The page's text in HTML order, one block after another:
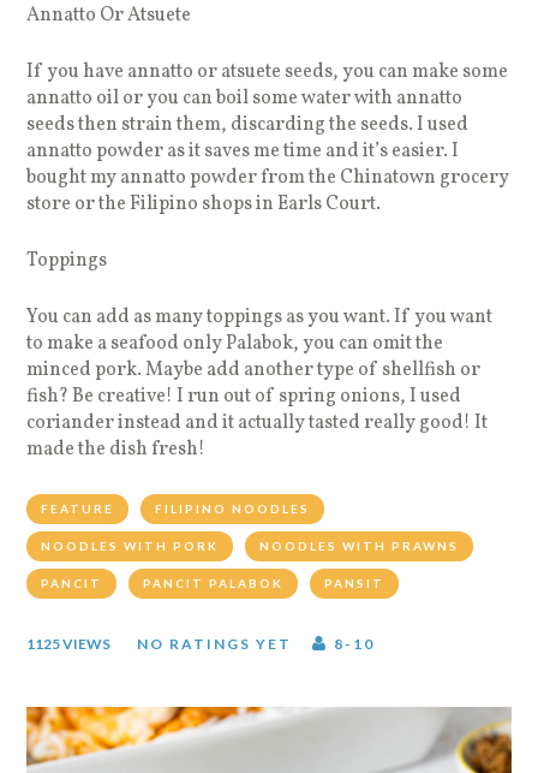
Annatto Or Atsuete
If you have annatto or atsuete seeds, you can make some
annatto oil or you can boil some water with annatto
seeds then strain them, discarding the seeds. I used
annatto powder as it saves me time and it’s easier. I
bought my annatto powder from the Chinatown grocery
store or the Filipino shops in Earls Court.
Toppings
You can add as many toppings as you want. If you want
to make a seafood only Palabok, you can omit the
minced pork. Maybe add another type of shellfish or
fish? Be creative! I run out of spring onions, I used
coriander instead and it actually tasted really good! It
made the dish fresh!
FEATURE FILIPINO NOODLES
NOODLES WITH PORK NOODLES WITH PRAWNS
PANCIT PANCIT PALABOK PANSIT
1125 VIEWS NO RATINGS YET 8-10